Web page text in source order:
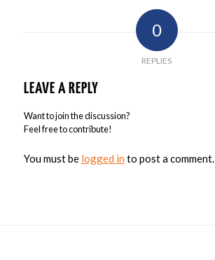
0
REPLIES
LEAVE A REPLY
Want to join the discussion?
Feel free to contribute!
You must be logged in to post a comment.